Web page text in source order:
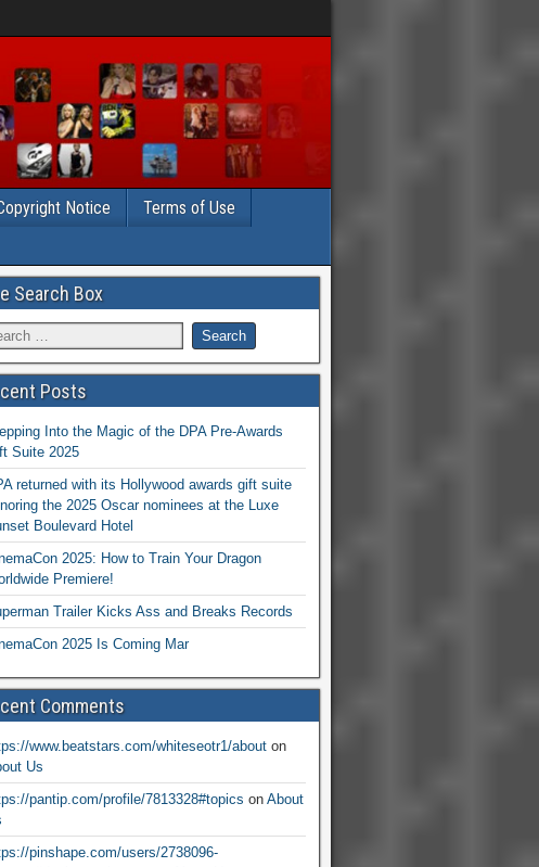
Notice
Terms of Use
Search Box
Posts
Into the Magic of the DPA Pre-Awards
Suite 2025
returned with its Hollywood awards gift suite
the 2025 Oscar nominees at the Luxe
Boulevard Hotel
2025: How to Train Your Dragon
Premiere!
Trailer Kicks Ass and Breaks Records
2025 Is Coming Mar
Comments
www.beatstars.com/whiteseotr1/abouton
Us
pantip.com/profile/7813328#topics on About
pinshape.com/users/2738096-